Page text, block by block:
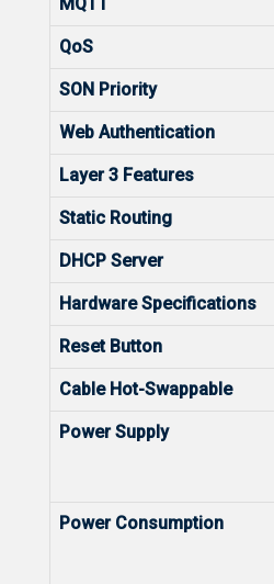
MQTT
QoS
SON Priority
Web Authentication
Layer 3 Features
Static Routing
DHCP Server
Hardware Specifications
Reset Button
Cable Hot-Swappable
Power Supply
Power Consumption